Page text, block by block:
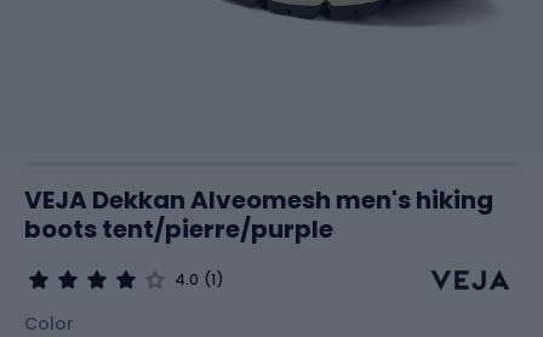
VEJA Dekkan Alveomesh men's hiking
boots tent/pierre/purple
4.0 (1)
Color